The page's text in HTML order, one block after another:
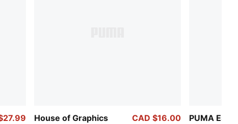
House of Graphics
CAD $16.00
PUMA